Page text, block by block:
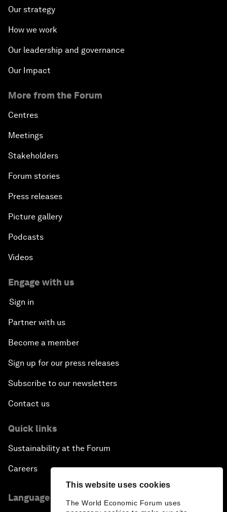
This website uses cookies
The World Economic Forum uses
Our strategy
How we work
Our leadership and governance
Our Impact
More from the Forum
Centres
Meetings
Stakeholders
Forum stories
Press releases
Picture gallery
Podcasts
Videos
Engage with us
Sign in
Partner with us
Become a member
Sign up for our press releases
Subscribe to our newsletters
Contact us
Quick links
Sustainability at the Forum
Careers
Language editions